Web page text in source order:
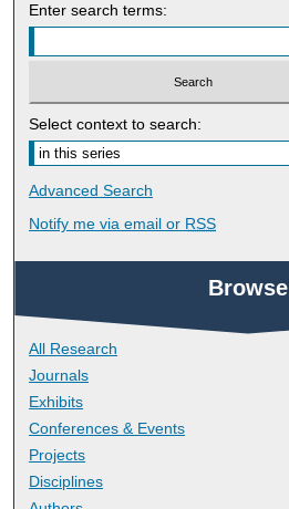
Enter search terms:
Select context to search:
Advanced Search
Notify me via email or RSS
Browse
All Research
Journals
Exhibits
Conferences & Events
Projects
Disciplines